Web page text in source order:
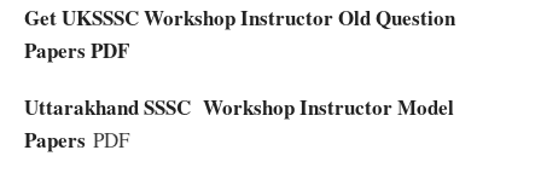
Get UKSSSC Workshop Instructor Old Question
Papers PDF
Uttarakhand SSSC Workshop Instructor Model
Papers PDF